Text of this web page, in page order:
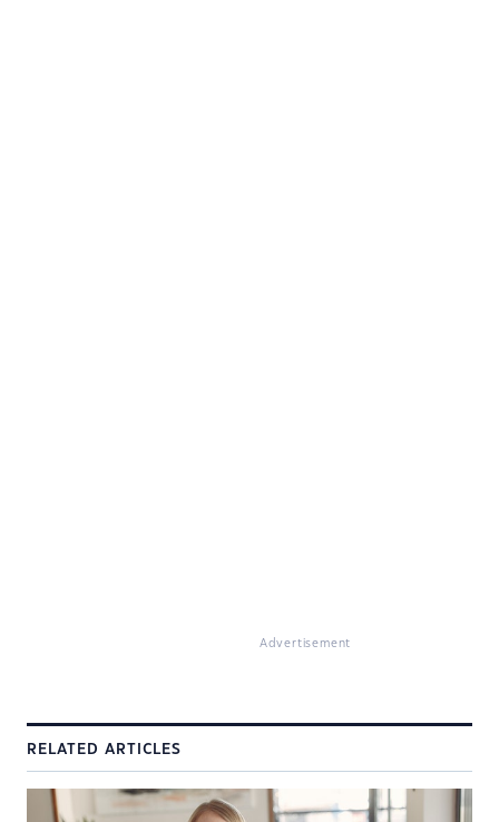
Advertisement
RELATED ARTICLES